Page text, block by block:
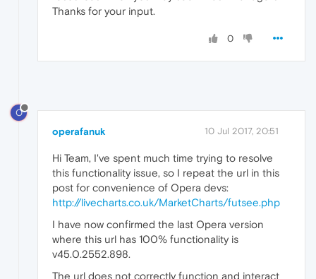
Thanks for your input.
0
O
operafanuk 10 Jul 2017, 20:51
Hi Team, I've spent much time trying to resolve
this functionality issue, so I repeat the url in this
post for convenience of Opera devs:
http://livecharts.co.uk/MarketCharts/futsee.php
I have now confirmed the last Opera version
where this url has 100% functionality is
v45.0.2552.898.
The url does not correctly function and interact